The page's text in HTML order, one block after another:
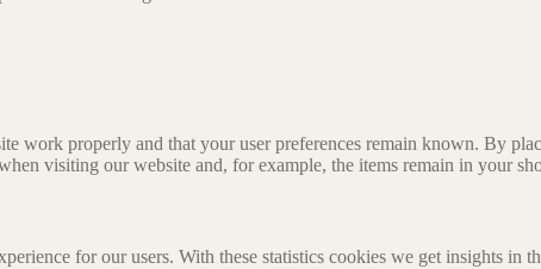
work properly and that your user preferences remain known. By
visiting our website and, for example, the items remain in your
for our users. With these statistics cookies we get insights in